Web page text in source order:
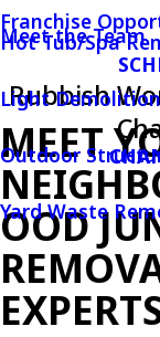
Hot Tub/Spa
Light
Outdoor
Yard Waste
Meet the Team
Franchise
Rubbish
MEET
OOD